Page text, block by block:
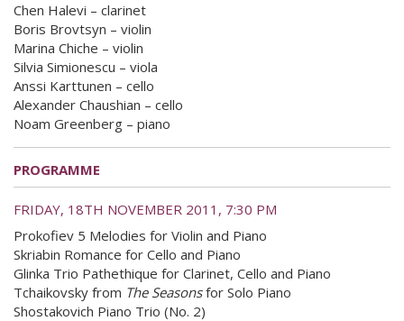
Chen Halevi – clarinet
Boris Brovtsyn – violin
Marina Chiche – violin
Silvia Simionescu – viola
Anssi Karttunen – cello
Alexander Chaushian – cello
Noam Greenberg – piano
PROGRAMME
FRIDAY, 18TH NOVEMBER 2011, 7:30 PM
Prokofiev 5 Melodies for Violin and Piano
Skriabin Romance for Cello and Piano
Glinka Trio Pathethique for Clarinet, Cello and Piano
Tchaikovsky from The Seasonsfor Solo Piano
Shostakovich Piano Trio (No. 2)